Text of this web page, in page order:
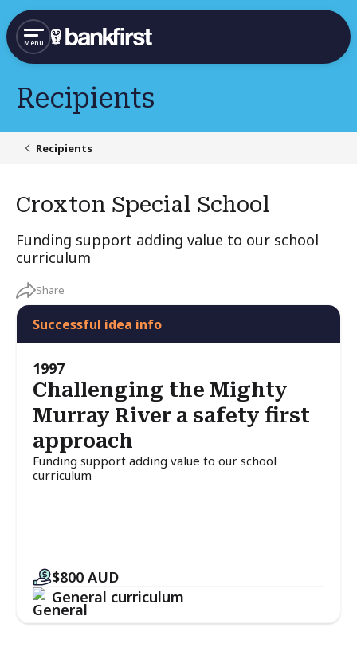
Menu
Recipients
Recipients
Croxton Special School
Funding support adding value to our school
curriculum
Share
Successful idea info
1997
Challenging the Mighty
Murray River a safety first
approach
Funding support adding value to our school
curriculum
$800 AUD
General curriculum